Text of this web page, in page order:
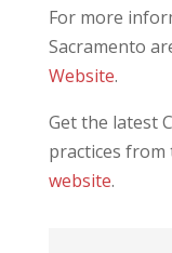
For more
Sacramento
Website.
Get the latest
practices from
website.